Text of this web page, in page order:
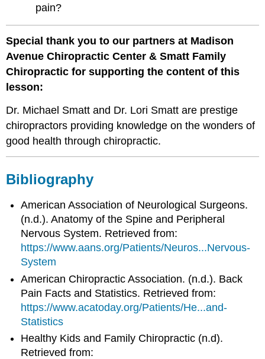
pain?
Special thank you to our partners at Madison
Avenue Chiropractic Center & Smatt Family
Chiropractic for supporting the content of this
lesson:
Dr. Michael Smatt and Dr. Lori Smatt are prestige
chiropractors providing knowledge on the wonders of
good health through chiropractic.
Bibliography
American Association of Neurological Surgeons.
(n.d.). Anatomy of the Spine and Peripheral
Nervous System. Retrieved from:
https://www.aans.org/Patients/Neuros...Nervous-
System
American Chiropractic Association. (n.d.). Back
Pain Facts and Statistics. Retrieved from:
https://www.acatoday.org/Patients/He...and-
Statistics
Healthy Kids and Family Chiropractic (n.d).
Retrieved from: